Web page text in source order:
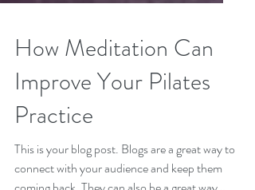
How Meditation Can
Improve Your Pilates
Practice